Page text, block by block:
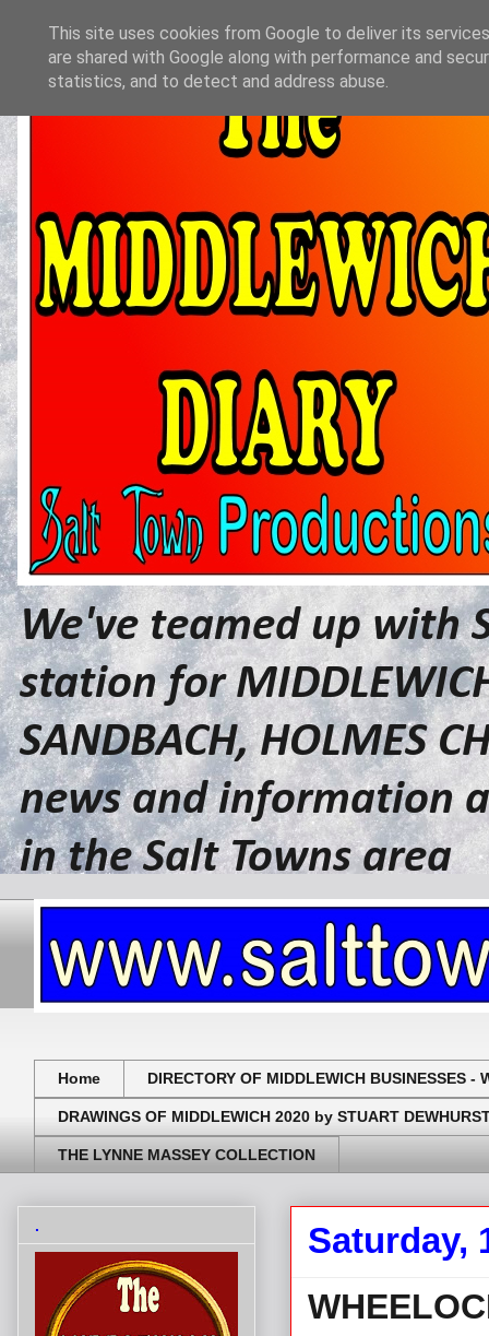
We've teamed up with
station for
SANDBACH, HOLMES
news and information
in the Salt Towns area
Home DIRECTORY OF MIDDLEWICH BUSINESSES -
DRAWINGS OF MIDDLEWICH 2020 by STUART
THE LYNNE MASSEY COLLECTION
Saturday,
.
This site uses cookies from Google to deliver its
are shared with Google along with performance and
statistics, and to detect and address abuse.